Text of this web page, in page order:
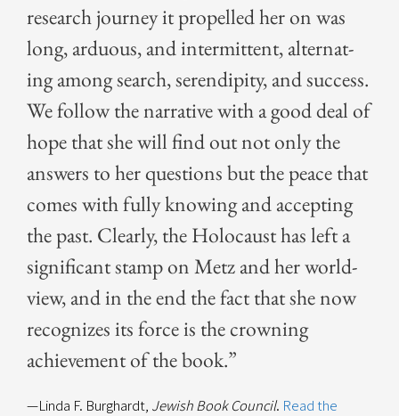
research jour­ney it pro­pelled her on was
long, ardu­ous, and inter­mit­tent, alter­nat­
ing among search, serendip­i­ty, and suc­cess.
We fol­low the nar­ra­tive with a good deal of
hope that she will find out not only the
answers to her ques­tions but the peace that
comes with ful­ly know­ing and accept­ing
the past. Clear­ly, the Holo­caust has left a
sig­nif­i­cant stamp on Metz and her world­
view, and in the end the fact that she now
rec­og­nizes its force is the crown­ing
achieve­ment of the book.”
—Linda F. Burghardt, Jewish Book Council. Read the